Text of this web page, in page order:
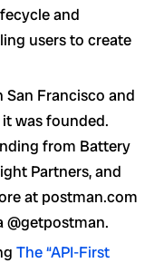
and
users to create
Francisco and
was founded.
from Battery
Partners, and
at postman.com
@getpostman.
The “API-First